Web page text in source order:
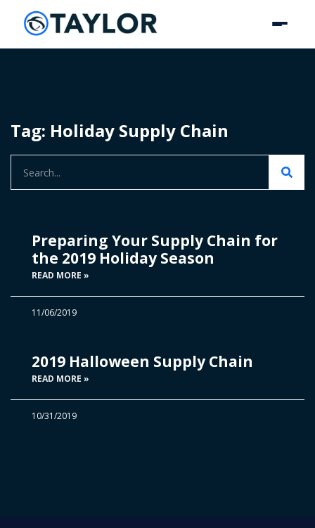
Tag: Holiday Supply Chain
Preparing Your Supply Chain for
the 2019 Holiday Season
READ MORE »
11/06/2019
2019 Halloween Supply Chain
READ MORE »
10/31/2019